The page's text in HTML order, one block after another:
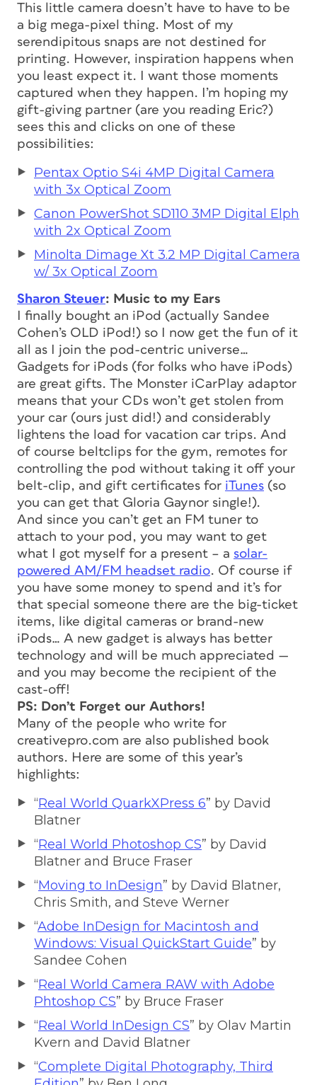
This little camera doesn’t have to have to be
a big mega-pixel thing. Most of my
serendipitous snaps are not destined for
printing. However, inspiration happens when
you least expect it. I want those moments
captured when they happen. I’m hoping my
gift-giving partner (are you reading Eric?)
sees this and clicks on one of these
possibilities:
Pentax Optio S4i 4MP Digital Camera
with 3x Optical Zoom
Canon PowerShot SD110 3MP Digital Elph
with 2x Optical Zoom
Minolta Dimage Xt 3.2 MP Digital Camera
w/ 3x Optical Zoom
Sharon Steuer: Music to my Ears
I finally bought an iPod (actually Sandee
Cohen’s OLD iPod!) so I now get the fun of it
all as I join the pod-centric universe…
Gadgets for iPods (for folks who have iPods)
are great gifts. The Monster iCarPlay adaptor
means that your CDs won’t get stolen from
your car (ours just did!) and considerably
lightens the load for vacation car trips. And
of course beltclips for the gym, remotes for
controlling the pod without taking it off your
belt-clip, and gift certificates for iTunes (so
you can get that Gloria Gaynor single!).
And since you can’t get an FM tuner to
attach to your pod, you may want to get
what I got myself for a present – a solar-
powered AM/FM headset radio. Of course if
you have some money to spend and it’s for
that special someone there are the big-ticket
items, like digital cameras or brand-new
iPods… A new gadget is always has better
technology and will be much appreciated —
and you may become the recipient of the
cast-off!
PS: Don’t Forget our Authors!
Many of the people who write for
creativepro.com are also published book
authors. Here are some of this year’s
highlights:
“Real World QuarkXPress 6” by David
Blatner
“Real World Photoshop CS” by David
Blatner and Bruce Fraser
“Moving to InDesign” by David Blatner,
Chris Smith, and Steve Werner
“Adobe InDesign for Macintosh and
Windows: Visual QuickStart Guide” by
Sandee Cohen
“Real World Camera RAW with Adobe
Phtoshop CS” by Bruce Fraser
“Real World InDesign CS” by Olav Martin
Kvern and David Blatner
“Complete Digital Photography, Third